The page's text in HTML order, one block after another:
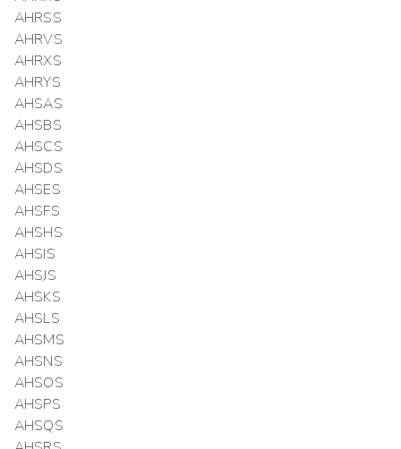
AHRSS
AHRVS
AHRXS
AHRYS
AHSAS
AHSBS
AHSCS
AHSDS
AHSES
AHSFS
AHSHS
AHSIS
AHSJS
AHSKS
AHSLS
AHSMS
AHSNS
AHSOS
AHSPS
AHSQS